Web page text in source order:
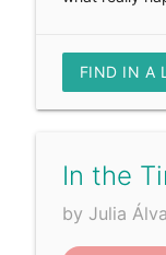
FIND IN A
In the
by Julia